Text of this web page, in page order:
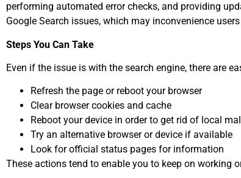
performing automated error checks, and providing
Google Search issues, which may inconvenience
Steps You Can Take
Even if the issue is with the search engine, there are
Refresh the page or reboot your browser
Clear browser cookies and cache
Reboot your device in order to get rid of local
Try an alternative browser or device if available
Look for official status pages for information
These actions tend to enable you to keep on working